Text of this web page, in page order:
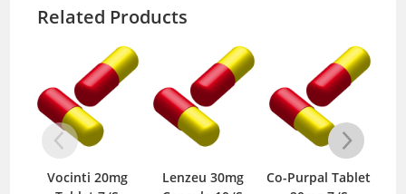
Related Products
20mg
Lenzeu 30mg
Co-Purpal Tablet
Rabosh 10mg